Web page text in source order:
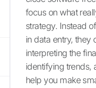
focus on what
strategy. Instead
in data entry, they
interpreting the
identifying trends,
help you make